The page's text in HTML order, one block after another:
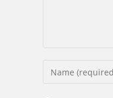
Enter